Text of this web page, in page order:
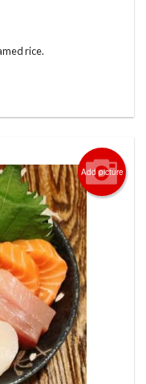
rice.
Add picture